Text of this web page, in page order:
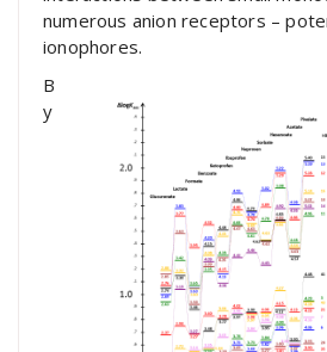
numerous anion receptors –
ionophores.
B
y